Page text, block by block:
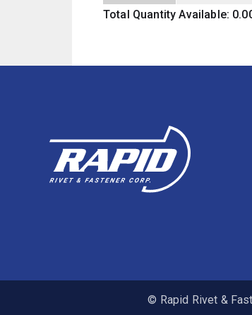
Total Quantity Available:
© Rapid Rivet &